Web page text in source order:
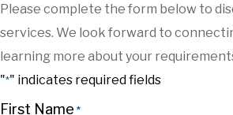
Please complete the form below to
services. We look forward to
learning more about your
"*" indicates required fields
First Name *